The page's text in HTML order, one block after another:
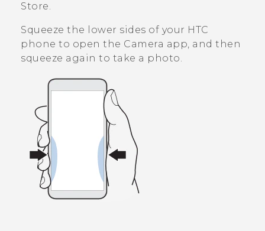
Store.
Squeeze the lower sides of your HTC
phone to open the Camera app, and then
squeeze again to take a photo.